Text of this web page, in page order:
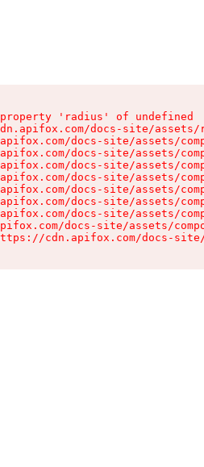
property 'radius' of undefined
docs-site/
docs-site/assets/
docs-site/assets/
docs-site/assets/
docs-site/assets/
docs-site/assets/
docs-site/assets/
docs-site/assets/
docs-site/assets/
cdn.apifox.com/docs-